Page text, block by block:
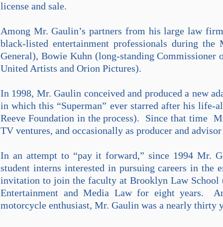
license and sale.
Among Mr. Gaulin’s partners from his large law
black-listed entertainment professionals during
General), Bowie Kuhn (long-standing
United Artists and Orion Pictures).
In 1998, Mr. Gaulin conceived and produced a new
in which this “Superman” ever starred after his
Reeve Foundation in the process). Since that time
TV ventures, and occasionally as producer and
In an attempt to “pay it forward,” since 1994 Mr.
student interns interested in pursuing careers in the
invitation to join the faculty at Brooklyn Law School
Entertainment and Media Law for eight years.
motorcycle enthusiast, Mr. Gaulin was a nearly thirty